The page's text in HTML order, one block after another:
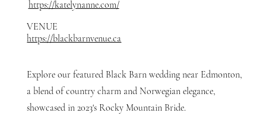
Explore our featured Black Barn wedding near Edmonton,
a blend of country charm and Norwegian elegance,
showcased in 2023's Rocky Mountain Bride.
https://katelynanne.com/
VENUE
https://blackbarnvenue.ca